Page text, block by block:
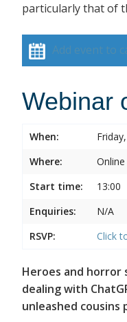
particularly that of
Add event to
Webinar
When:
Where:
Start time:
13:00
Enquiries:
N/A
RSVP:
Click
Heroes and horror
dealing with
unleashed